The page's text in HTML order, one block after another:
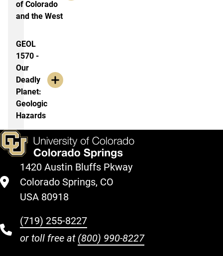
of Colorado
and the West
GEOL
1570 -
Our
Deadly
Planet:
Geologic
Hazards
1420 Austin Bluffs Pkway
Colorado Springs, CO
USA 80918
(719) 255-8227
or toll free at (800) 990-8227